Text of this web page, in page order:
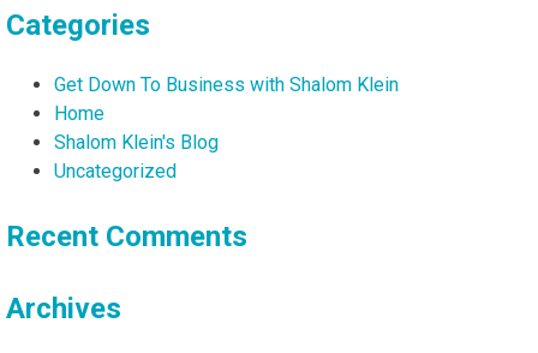
Categories
Get Down To Business with Shalom Klein
Home
Shalom Klein's Blog
Uncategorized
Recent Comments
Archives